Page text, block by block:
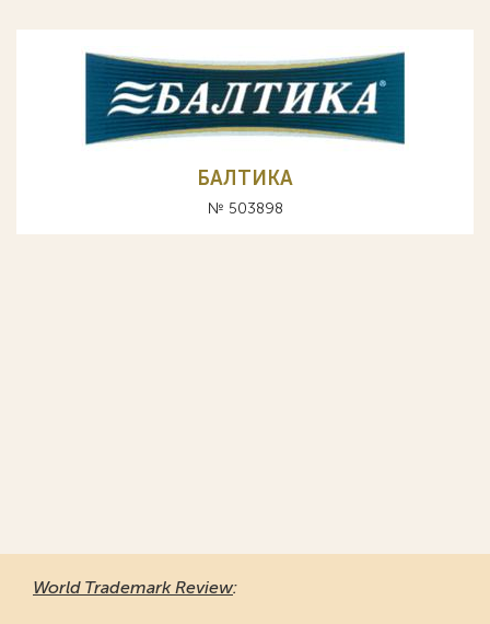
БАЛТИКА
№ 503898
World Trademark Review: